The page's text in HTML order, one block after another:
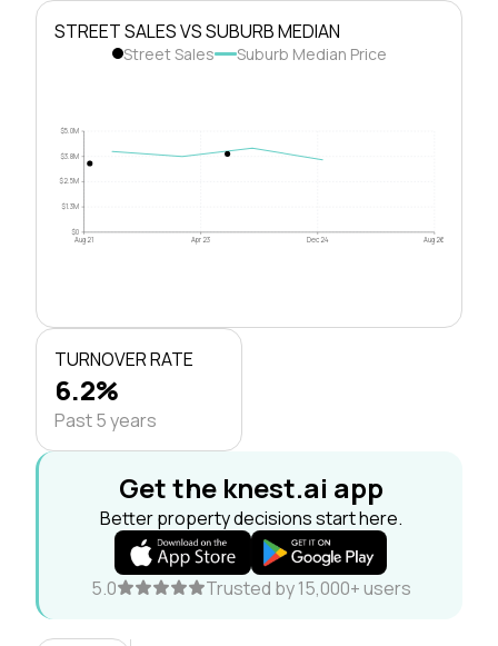
STREET SALES VS SUBURB MEDIAN
Street Sales Suburb Median Price
$0
$1.3M
$2.5M
$3.8M
$5.0M
Aug 21 Apr 23 Dec 24 Aug 26
TURNOVER RATE
6.2%
Past 5 years
Get the knest.ai app
Better property decisions start here.
5.0 Trusted by 15,000+ users